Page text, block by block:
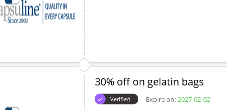
30% off on gelatin bags
Verified Expire on:2027-02-02